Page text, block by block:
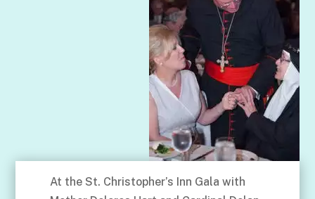
At the St. Christopher’s Inn Gala with